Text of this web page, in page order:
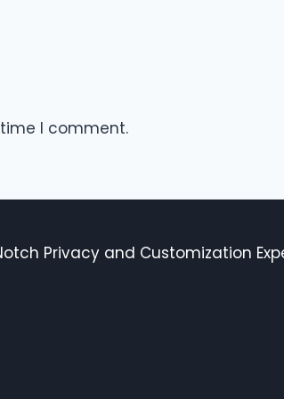
I comment.
Privacy and Customization